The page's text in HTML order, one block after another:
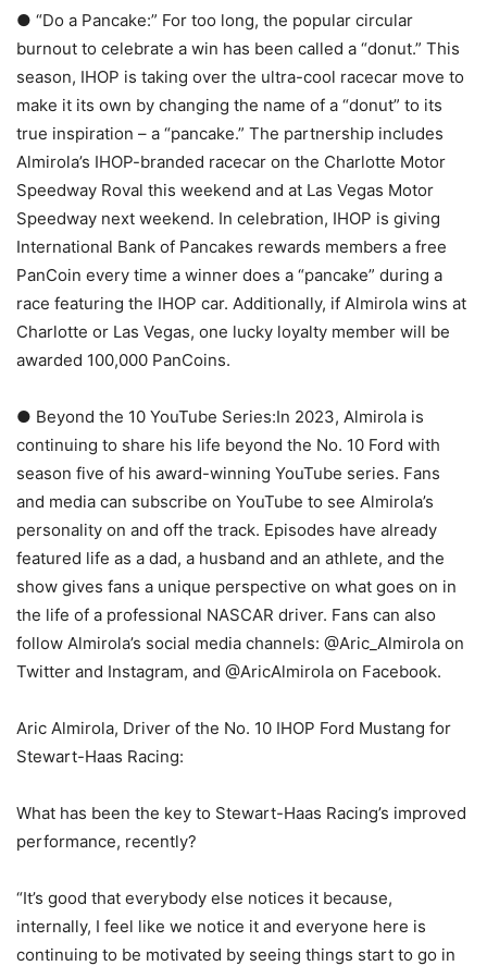
● “Do a Pancake:” For too long, the popular circular
burnout to celebrate a win has been called a “donut.” This
season, IHOP is taking over the ultra-cool racecar move to
make it its own by changing the name of a “donut” to its
true inspiration – a “pancake.” The partnership includes
Almirola’s IHOP-branded racecar on the Charlotte Motor
Speedway Roval this weekend and at Las Vegas Motor
Speedway next weekend. In celebration, IHOP is giving
International Bank of Pancakes rewards members a free
PanCoin every time a winner does a “pancake” during a
race featuring the IHOP car. Additionally, if Almirola wins at
Charlotte or Las Vegas, one lucky loyalty member will be
awarded 100,000 PanCoins.
● Beyond the 10 YouTube Series:In 2023, Almirola is
continuing to share his life beyond the No. 10 Ford with
season five of his award-winning YouTube series. Fans
and media can subscribe on YouTube to see Almirola’s
personality on and off the track. Episodes have already
featured life as a dad, a husband and an athlete, and the
show gives fans a unique perspective on what goes on in
the life of a professional NASCAR driver. Fans can also
follow Almirola’s social media channels: @Aric_Almirola on
Twitter and Instagram, and @AricAlmirola on Facebook.
Aric Almirola, Driver of the No. 10 IHOP Ford Mustang for
Stewart-Haas Racing:
What has been the key to Stewart-Haas Racing’s improved
performance, recently?
“It’s good that everybody else notices it because,
internally, I feel like we notice it and everyone here is
continuing to be motivated by seeing things start to go in